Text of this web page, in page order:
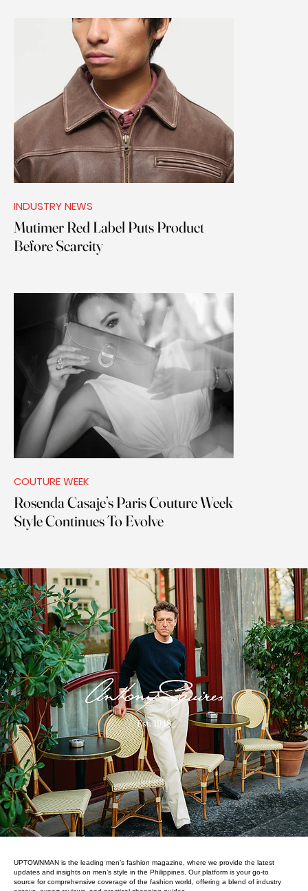
INDUSTRY NEWS
Mutimer Red Label Puts Product
Before Scarcity
COUTURE WEEK
Rosenda Casaje’s Paris Couture Week
Style Continues To Evolve
UPTOWNMAN is the leading men’s fashion magazine, where we provide the latest
updates and insights on men’s style in the Philippines. Our platform is your go-to
source for comprehensive coverage of the fashion world, offering a blend of industry